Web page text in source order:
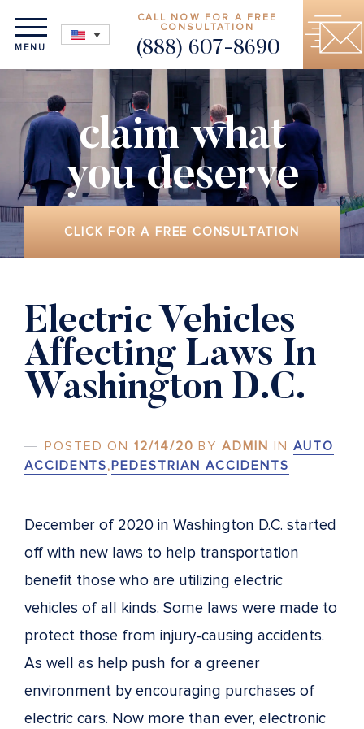
MENU
CALL NOW FOR A FREE
CONSULTATION
(888) 607-8690
claim what
you deserve
CLICK FOR A FREE CONSULTATION
Electric Vehicles
Affecting Laws In
Washington D.C.
POSTED ON12/14/20 BYADMIN IN AUTO
ACCIDENTS,PEDESTRIAN ACCIDENTS
December of 2020 in Washington D.C. started
off with new laws to help transportation
benefit those who are utilizing electric
vehicles of all kinds. Some laws were made to
protect those from injury-causing accidents.
As well as help push for a greener
environment by encouraging purchases of
electric cars. Now more than ever, electronic